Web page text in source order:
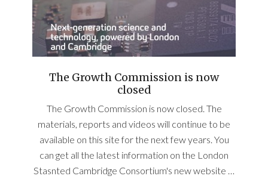
The Growth Commission is now
closed
The Growth Commission is now closed. The
materials, reports and videos will continue to be
available on this site for the next few years. You
can get all the latest information on the London
Stasnted Cambridge Consortium's new website …